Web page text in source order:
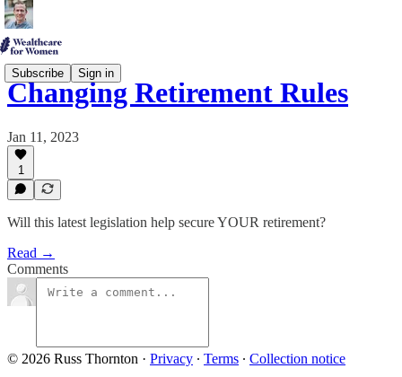
Subscribe Sign in
Changing Retirement Rules
Jan 11, 2023
1
Will this latest legislation help secure YOUR retirement?
Read →
Comments
© 2026 Russ Thornton · Privacy ∙ Terms ∙ Collection notice